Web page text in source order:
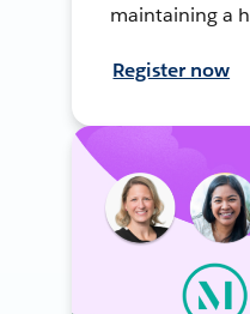
maintaining a
Register now